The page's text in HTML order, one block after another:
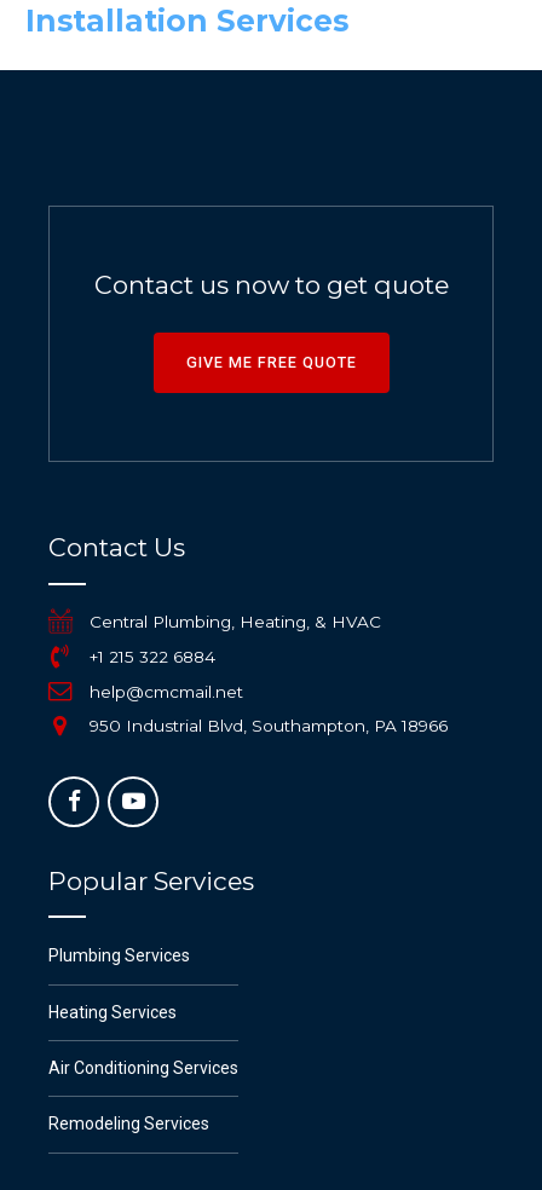
Installation Services
Contact us now to get quote
GIVE ME FREE QUOTE
Contact Us
Central Plumbing, Heating, & HVAC
+1 215 322 6884
help@cmcmail.net
950 Industrial Blvd, Southampton, PA 18966
Popular Services
Plumbing Services
Heating Services
Air Conditioning Services
Remodeling Services